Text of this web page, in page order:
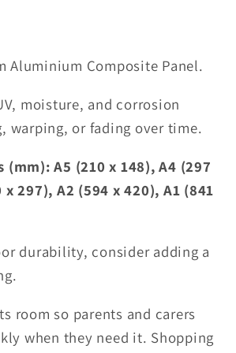
Aluminium Composite Panel.
moisture, and corrosion
warping, or fading over time.
A5 (210 x 148), A4 (297
x 297), A2 (594 x 420), A1 (841
durability, consider adding a
room so parents and carers
when they need it. Shopping